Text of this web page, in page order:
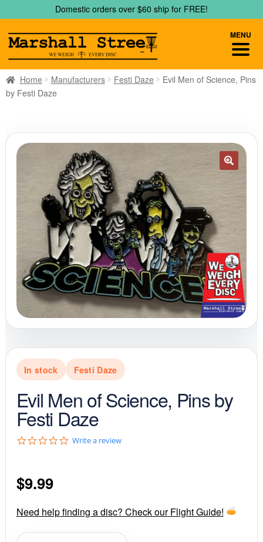
to
navigation
to
content
Domestic orders over $60 ship for FREE!
Home Manufacturers Festi Daze
Evil Men of Science, Pins
by Festi Daze
In stock Festi Daze
Evil Men of Science, Pins by
Festi Daze
0
r
a
t
Write a review
$9.99
Need help finding a disc? Check our Flight Guide!
MENU